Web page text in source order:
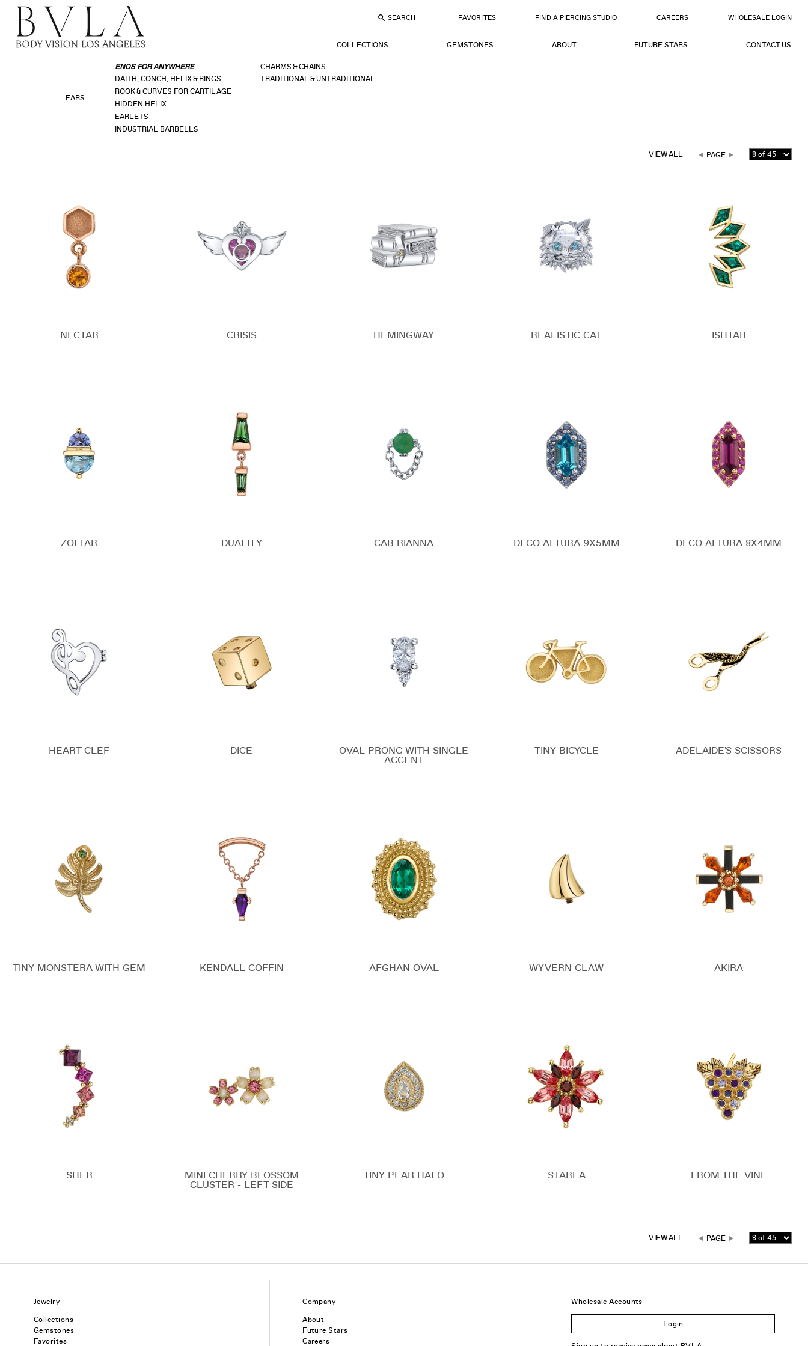
SEARCH FAVORITES FIND A PIERCING STUDIO CAREERS WHOLESALE LOGIN
COLLECTIONS GEMSTONES ABOUT FUTURE STARS CONTACT US
EARS
ENDS FOR ANYWHERE
DAITH, CONCH, HELIX & RINGS
ROOK & CURVES FOR CARTILAGE
HIDDEN HELIX
EARLETS
INDUSTRIAL BARBELLS
CHARMS & CHAINS
TRADITIONAL & UNTRADITIONAL
VIEW ALL PAGE
NECTAR CRISIS HEMINGWAY REALISTIC CAT ISHTAR
ZOLTAR DUALITY CAB RIANNA DECO ALTURA 9X5MM DECO ALTURA 8X4MM
HEART CLEF DICE OVAL PRONG WITH SINGLE
ACCENT
TINY BICYCLE ADELAIDE'S SCISSORS
TINY MONSTERA WITH GEM KENDALL COFFIN AFGHAN OVAL WYVERN CLAW AKIRA
SHER MINI CHERRY BLOSSOM
CLUSTER - LEFT SIDE
TINY PEAR HALO STARLA FROM THE VINE
VIEW ALL PAGE
Jewelry
Collections
Gemstones
Favorites
Company
About
Future Stars
Careers
Wholesale Accounts
Login